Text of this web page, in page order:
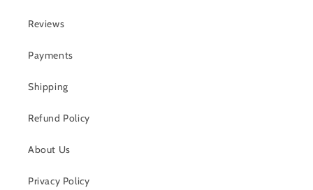
Reviews
Payments
Shipping
Refund Policy
About Us
Privacy Policy